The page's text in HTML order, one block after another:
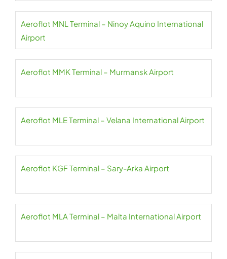
Aeroflot MNL Terminal – Ninoy Aquino International
Airport
Aeroflot MMK Terminal – Murmansk Airport
Aeroflot MLE Terminal – Velana International Airport
Aeroflot KGF Terminal – Sary-Arka Airport
Aeroflot MLA Terminal – Malta International Airport